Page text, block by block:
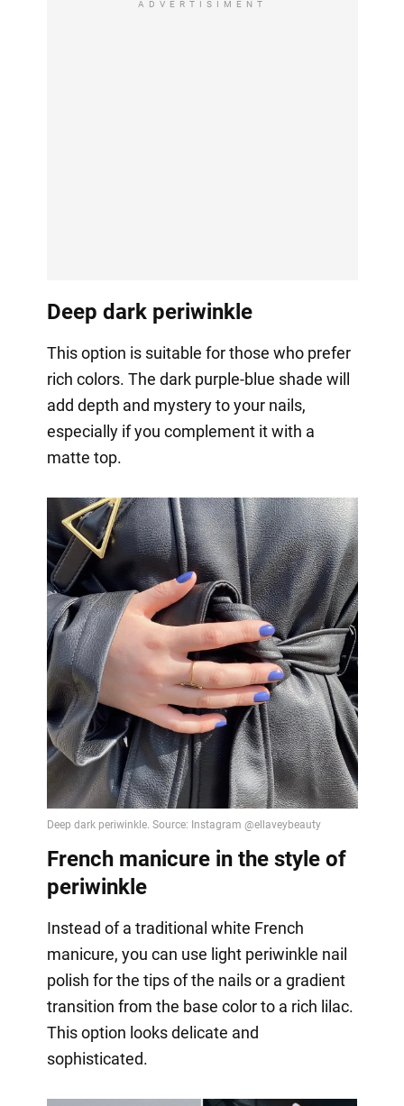
ADVERTISIMENT
Deep dark periwinkle
This option is suitable for those who prefer
rich colors. The dark purple-blue shade will
add depth and mystery to your nails,
especially if you complement it with a
matte top.
French manicure in the style of
periwinkle
Instead of a traditional white French
manicure, you can use light periwinkle nail
polish for the tips of the nails or a gradient
transition from the base color to a rich lilac.
This option looks delicate and
sophisticated.